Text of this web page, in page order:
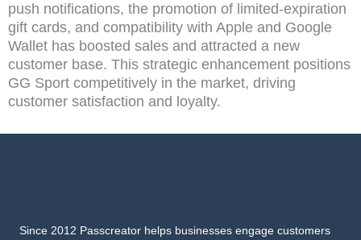
push notifications, the promotion of limited-expiration
gift cards, and compatibility with Apple and Google
Wallet has boosted sales and attracted a new
customer base. This strategic enhancement positions
GG Sport competitively in the market, driving
customer satisfaction and loyalty.
Since 2012 Passcreator helps businesses engage customers